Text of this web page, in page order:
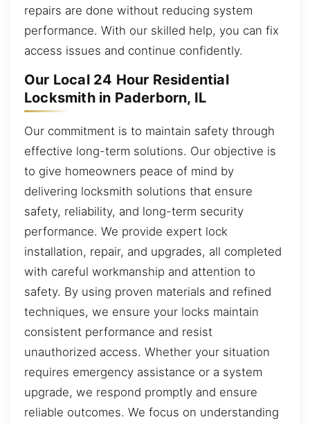
repairs are done without reducing system
performance. With our skilled help, you can fix
access issues and continue confidently.
Our Local 24 Hour Residential
Locksmith in Paderborn, IL
Our commitment is to maintain safety through
effective long-term solutions. Our objective is
to give homeowners peace of mind by
delivering locksmith solutions that ensure
safety, reliability, and long-term security
performance. We provide expert lock
installation, repair, and upgrades, all completed
with careful workmanship and attention to
safety. By using proven materials and refined
techniques, we ensure your locks maintain
consistent performance and resist
unauthorized access. Whether your situation
requires emergency assistance or a system
upgrade, we respond promptly and ensure
reliable outcomes. We focus on understanding